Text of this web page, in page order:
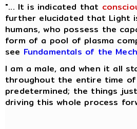
"... It is indicated that
further elucidated that Light
humans, who possess the
form of a pool of plasma
see Fundamentals of the
I am a male, and when it all
throughout the entire time of
predetermined; the things
driving this whole process